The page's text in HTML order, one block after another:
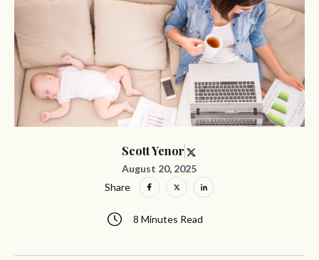
Scott Yenor
August 20, 2025
8 Minutes Read
Share